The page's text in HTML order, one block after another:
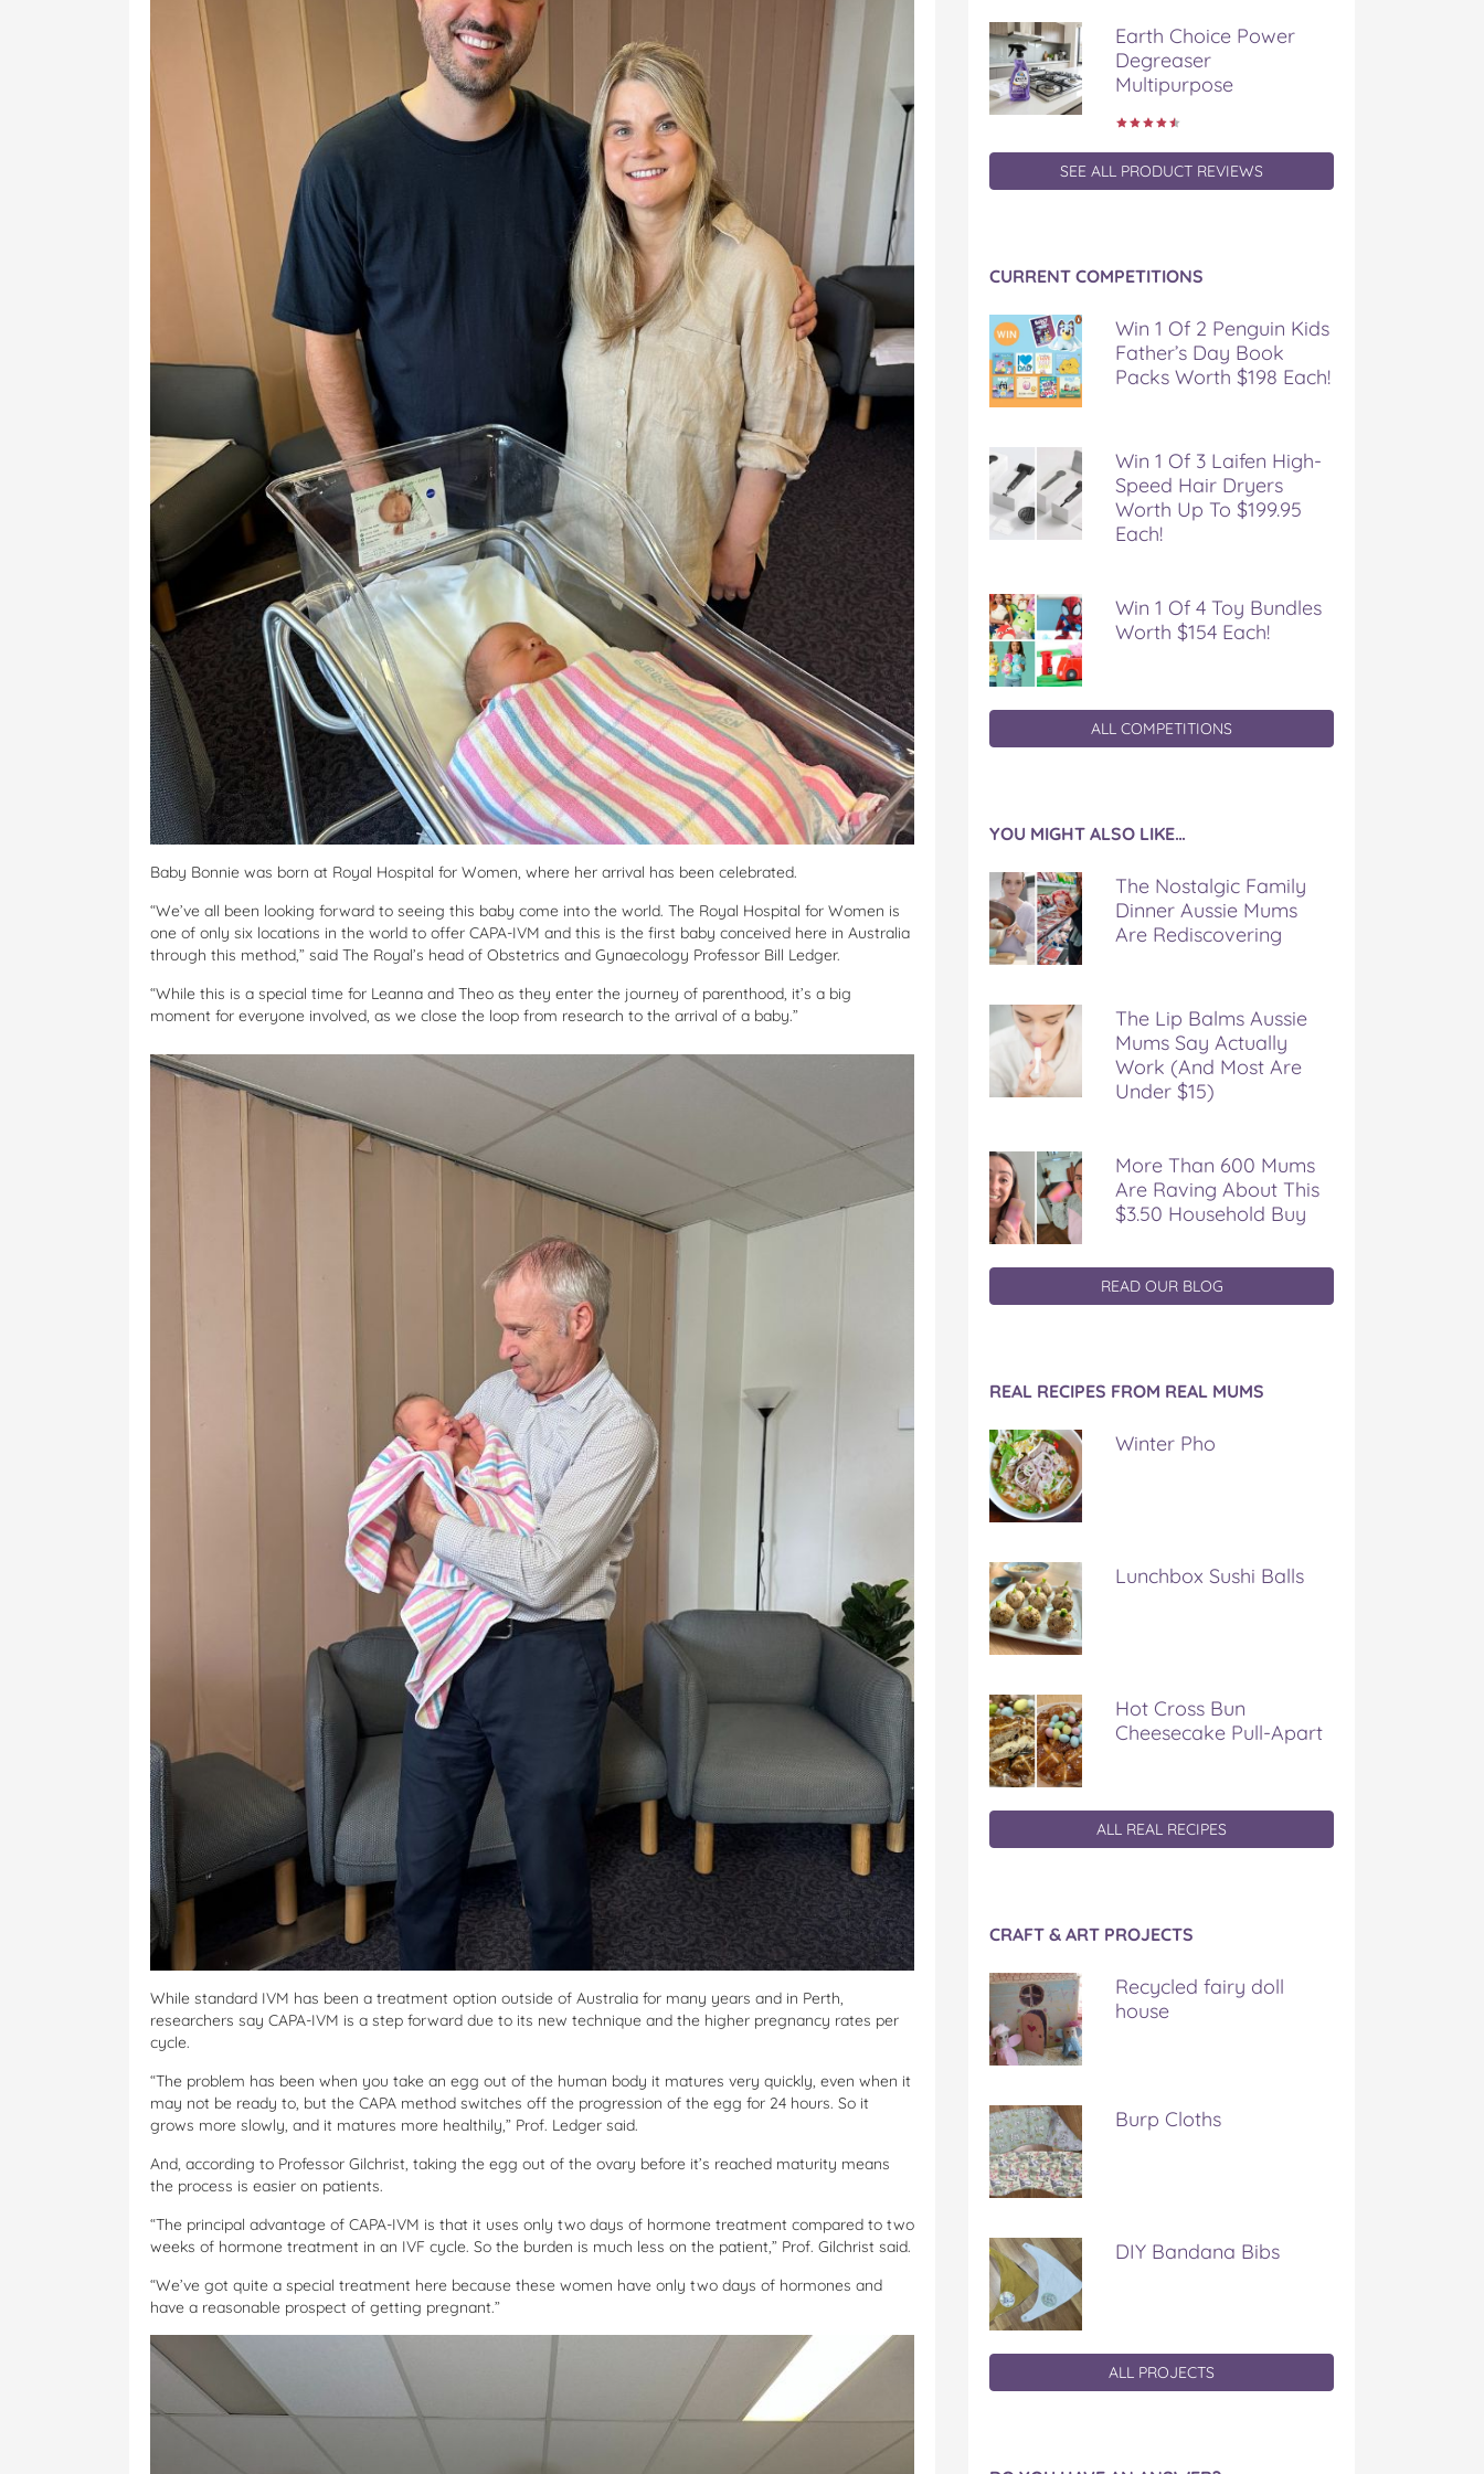
Baby Bonnie was born at Royal Hospital for Women, where her arrival has been celebrated.
“We’ve all been looking forward to seeing this baby come into the world. The Royal Hospital for Women is
one of only six locations in the world to offer CAPA-IVM and this is the first baby conceived here in Australia
through this method,” said The Royal’s head of Obstetrics and Gynaecology Professor Bill Ledger.
“While this is a special time for Leanna and Theo as they enter the journey of parenthood, it’s a big
moment for everyone involved, as we close the loop from research to the arrival of a baby.”
While standard IVM has been a treatment option outside of Australia for many years and in Perth,
researchers say CAPA-IVM is a step forward due to its new technique and the higher pregnancy rates per
cycle.
“The problem has been when you take an egg out of the human body it matures very quickly, even when it
may not be ready to, but the CAPA method switches off the progression of the egg for 24 hours. So it
grows more slowly, and it matures more healthily,” Prof. Ledger said.
And, according to Professor Gilchrist, taking the egg out of the ovary before it’s reached maturity means
the process is easier on patients.
“The principal advantage of CAPA-IVM is that it uses only two days of hormone treatment compared to two
weeks of hormone treatment in an IVF cycle. So the burden is much less on the patient,” Prof. Gilchrist said.
“We’ve got quite a special treatment here because these women have only two days of hormones and
have a reasonable prospect of getting pregnant.”
Earth Choice Power
Degreaser
Multipurpose
SEE ALL PRODUCT REVIEWS
CURRENT COMPETITIONS
Win 1 Of 2 Penguin Kids
Father’s Day Book
Packs Worth $198 Each!
Win 1 Of 3 Laifen High-
Speed Hair Dryers
Worth Up To $199.95
Each!
Win 1 Of 4 Toy Bundles
Worth $154 Each!
ALL COMPETITIONS
YOU MIGHT ALSO LIKE…
The Nostalgic Family
Dinner Aussie Mums
Are Rediscovering
The Lip Balms Aussie
Mums Say Actually
Work (And Most Are
Under $15)
More Than 600 Mums
Are Raving About This
$3.50 Household Buy
READ OUR BLOG
REAL RECIPES FROM REAL MUMS
Winter Pho
Lunchbox Sushi Balls
Hot Cross Bun
Cheesecake Pull-Apart
ALL REAL RECIPES
CRAFT & ART PROJECTS
Recycled fairy doll
house
Burp Cloths
DIY Bandana Bibs
ALL PROJECTS